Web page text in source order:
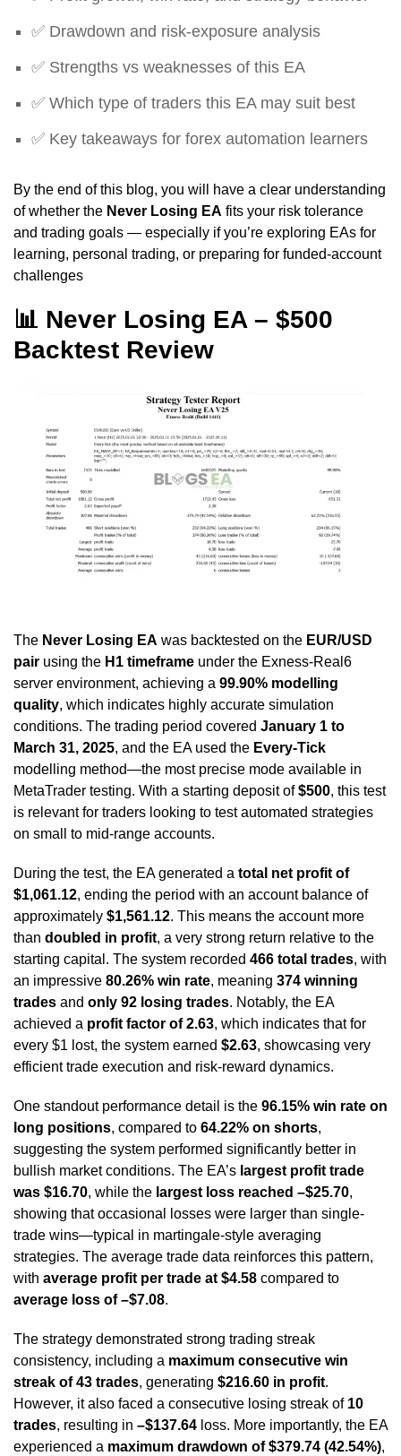
✅ Drawdown and risk-exposure analysis
✅ Strengths vs weaknesses of this EA
✅ Which type of traders this EA may suit best
✅ Key takeaways for forex automation learners
By the end of this blog, you will have a clear understanding
of whether the Never Losing EA fits your risk tolerance
and trading goals — especially if you’re exploring EAs for
learning, personal trading, or preparing for funded-account
challenges
📊 Never Losing EA – $500
Backtest Review
The Never Losing EA was backtested on the EUR/USD
pair using the H1 timeframe under the Exness-Real6
server environment, achieving a 99.90% modelling
quality, which indicates highly accurate simulation
conditions. The trading period covered January 1 to
March 31, 2025, and the EA used the Every-Tick
modelling method—the most precise mode available in
MetaTrader testing. With a starting deposit of$500, this test
is relevant for traders looking to test automated strategies
on small to mid-range accounts.
During the test, the EA generated a total net profit of
$1,061.12, ending the period with an account balance of
approximately $1,561.12. This means the account more
than doubled in profit, a very strong return relative to the
starting capital. The system recorded 466 total trades, with
an impressive 80.26% win rate, meaning 374 winning
trades and only 92 losing trades. Notably, the EA
achieved a profit factor of 2.63, which indicates that for
every $1 lost, the system earned $2.63, showcasing very
efficient trade execution and risk-reward dynamics.
One standout performance detail is the 96.15% win rate on
long positions, compared to 64.22% on shorts,
suggesting the system performed significantly better in
bullish market conditions. The EA’s largest profit trade
was $16.70, while the largest loss reached –$25.70,
showing that occasional losses were larger than single-
trade wins—typical in martingale-style averaging
strategies. The average trade data reinforces this pattern,
with average profit per trade at $4.58 compared to
average loss of –$7.08.
The strategy demonstrated strong trading streak
consistency, including a maximum consecutive win
streak of 43 trades, generating $216.60 in profit.
However, it also faced a consecutive losing streak of 10
trades, resulting in –$137.64 loss. More importantly, the EA
experienced a maximum drawdown of $379.74 (42.54%),